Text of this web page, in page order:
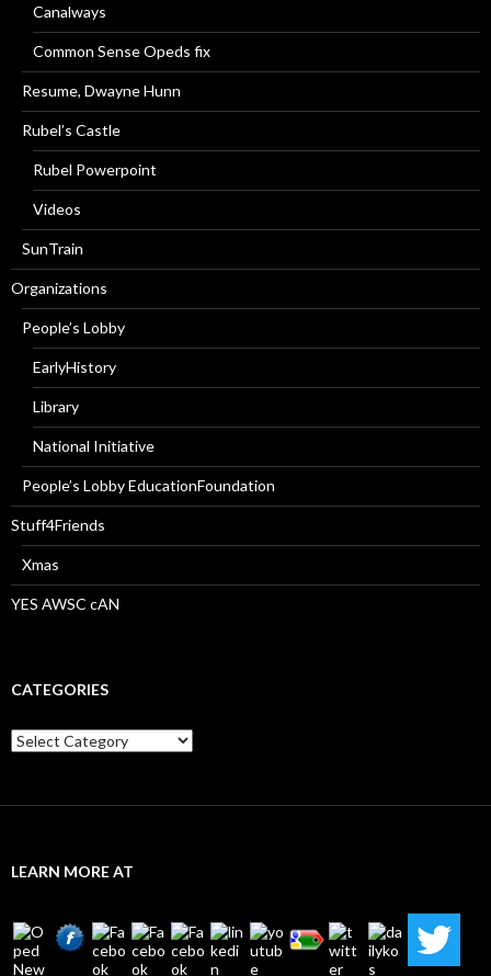
Canalways
Common Sense Opeds fix
Resume, Dwayne Hunn
Rubel’s Castle
Rubel Powerpoint
Videos
SunTrain
Organizations
People’s Lobby
EarlyHistory
Library
National Initiative
People’s Lobby EducationFoundation
Stuff4Friends
Xmas
YES AWSC cAN
CATEGORIES
Categories
LEARN MORE AT